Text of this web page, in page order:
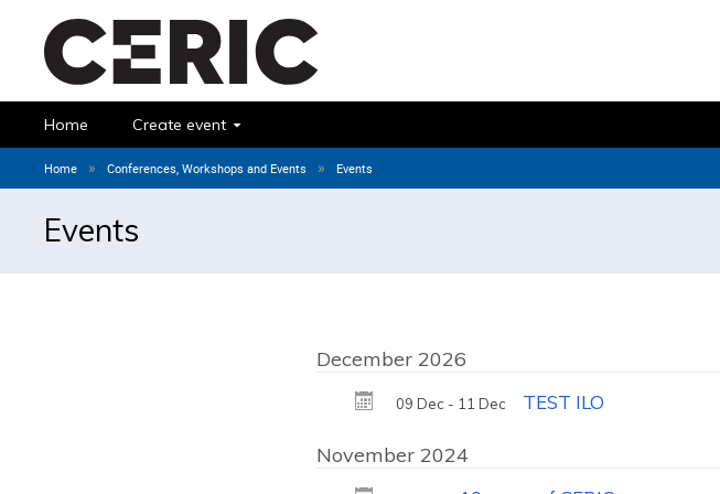
Home Create event
Home » Conferences, Workshops and Events » Events
Events
December 2026
09 Dec - 11 Dec TEST ILO
November 2024